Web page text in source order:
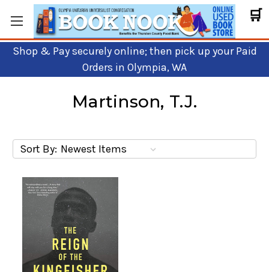
🛒
Shop & Pay securely online; then pick up your Paid
Orders in Olympia, WA
Martinson, T.J.
Sort By: